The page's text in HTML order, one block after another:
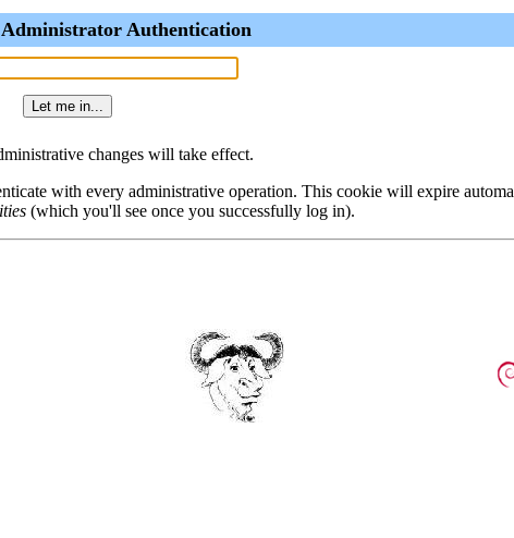
Authentication
changes will take effect.
with every administrative operation. This cookie will expire
(which you'll see once you successfully log in).